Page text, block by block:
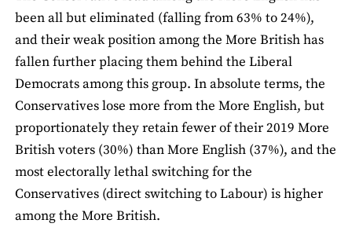
been all but eliminated (falling from 63% to 24%),
and their weak position among the More British has
fallen further placing them behind the Liberal
Democrats among this group. In absolute terms, the
Conservatives lose more from the More English, but
proportionately they retain fewer of their 2019 More
British voters (30%) than More English (37%), and the
most electorally lethal switching for the
Conservatives (direct switching to Labour) is higher
among the More British.